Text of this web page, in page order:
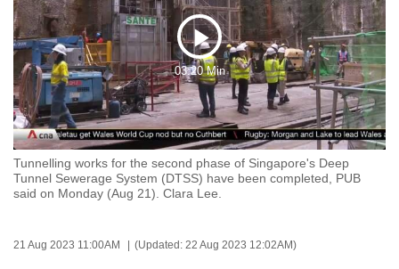
Play
Video
03:20 Min
Tunnelling works for the second phase of Singapore's Deep
Tunnel Sewerage System (DTSS) have been completed, PUB
said on Monday (Aug 21). Clara Lee.
21 Aug 2023 11:00AM (Updated: 22 Aug 2023 12:02AM)
but
we
want
your
experience
with
CNA
to
be
secure